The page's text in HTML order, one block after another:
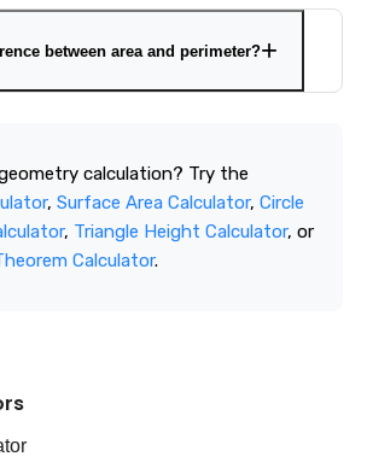
shapes, divide the figure into regular
section separately, and add or
between area and perimeter?
space inside a shape in square units.
calculation? Try the
, Surface Area Calculator, Circle
, Triangle Height Calculator, or
Calculator.